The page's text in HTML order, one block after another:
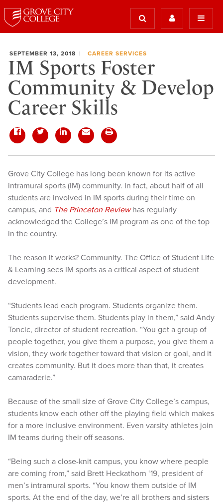
SEPTEMBER 13, 2018 CAREER SERVICES
IM Sports Foster
Community & Develop
Career Skills
Grove City College has long been known for its active
intramural sports (IM) community. In fact, about half of all
students are involved in IM sports during their time on
campus, and The Princeton Reviewhas regularly
acknowledged the College’s IM program as one of the top
in the country.
The reason it works? Community. The Office of Student Life
& Learning sees IM sports as a critical aspect of student
development.
“Students lead each program. Students organize them.
Students supervise them. Students play in them,” said Andy
Toncic, director of student recreation. “You get a group of
people together, you give them a purpose, you give them a
vision, they work together toward that vision or goal, and it
creates community. But it does more than that, it creates
camaraderie.”
Because of the small size of Grove City College’s campus,
students know each other off the playing field which makes
for a more inclusive environment. Even varsity athletes join
IM teams during their off seasons.
“Being such a close-knit campus, you know where people
are coming from,” said Brett Heckathorn ‘19, president of
men’s intramural sports. “You know them outside of IM
sports. At the end of the day, we’re all brothers and sisters